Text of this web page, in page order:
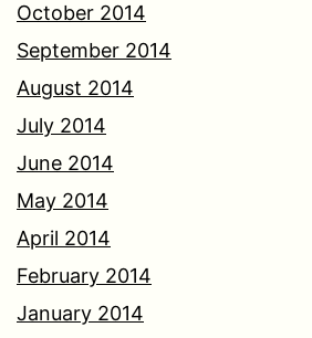
October 2014
September 2014
August 2014
July 2014
June 2014
May 2014
April 2014
February 2014
January 2014